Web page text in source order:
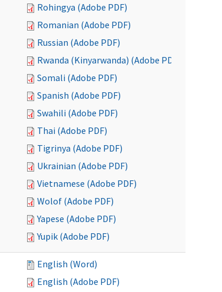
Rohingya (Adobe PDF)
Romanian (Adobe PDF)
Russian (Adobe PDF)
Rwanda (Kinyarwanda) (Adobe PDF)
Somali (Adobe PDF)
Spanish (Adobe PDF)
Swahili (Adobe PDF)
Thai (Adobe PDF)
Tigrinya (Adobe PDF)
Ukrainian (Adobe PDF)
Vietnamese (Adobe PDF)
Wolof (Adobe PDF)
Yapese (Adobe PDF)
Yupik (Adobe PDF)
English (Word)
English (Adobe PDF)